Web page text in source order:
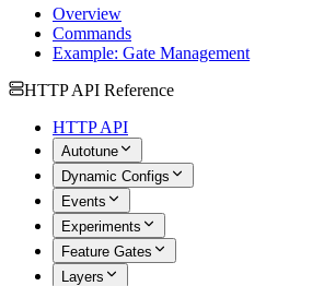
Overview
Commands
Example: Gate Management
HTTP API Reference
HTTP API
Autotune
Dynamic Configs
Events
Experiments
Feature Gates
Layers